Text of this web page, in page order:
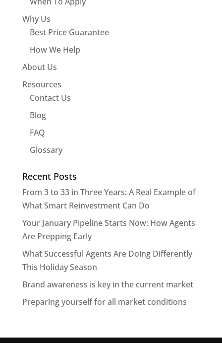
Why Us
Best Price Guarantee
How We Help
About Us
Resources
Contact Us
Blog
FAQ
Glossary
Recent Posts
From 3 to 33 in Three Years: A Real Example of
What Smart Reinvestment Can Do
Your January Pipeline Starts Now: How Agents
Are Prepping Early
What Successful Agents Are Doing Differently
This Holiday Season
Brand awareness is key in the current market
Preparing yourself for all market conditions